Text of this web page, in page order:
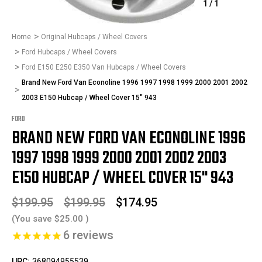
1 / 1
Home
Original Hubcaps / Wheel Covers
Ford Hubcaps / Wheel Covers
Ford E150 E250 E350 Van Hubcaps / Wheel Covers
Brand New Ford Van Econoline 1996 1997 1998 1999 2000 2001 2002
2003 E150 Hubcap / Wheel Cover 15" 943
FORD
BRAND NEW FORD VAN ECONOLINE 1996
1997 1998 1999 2000 2001 2002 2003
E150 HUBCAP / WHEEL COVER 15" 943
$199.95 $199.95 $174.95
(You save $25.00 )
6 reviews